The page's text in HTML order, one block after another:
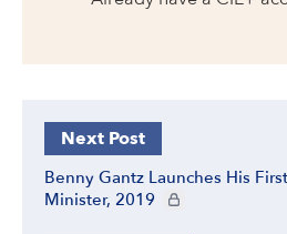
Next Post
Benny Gantz Launches His
Minister, 2019
CIE+ members only